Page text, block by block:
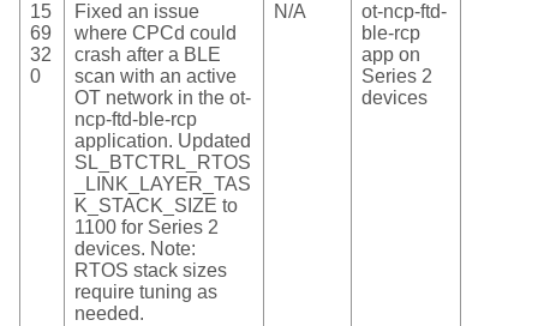
15
69
32
0
Fixed an issue
where CPCd could
crash after a BLE
scan with an active
OT network in the ot-
ncp-ftd-ble-rcp
application. Updated
SL_BTCTRL_RTOS
_LINK_LAYER_TAS
K_STACK_SIZE to
1100 for Series 2
devices. Note:
RTOS stack sizes
require tuning as
needed.
N/A
ot-ncp-ftd-
ble-rcp
app on
Series 2
devices